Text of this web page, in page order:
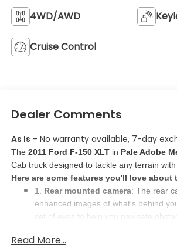
4WD/AWD
Cruise Control
Dealer Comments
As Is - No warranty available, 7-day
The 2011 Ford F-150 XLT in Pale Adobe
Cab truck designed to tackle any terrain
Here are some features you'll love about
1. Rear mounted camera: The rear
enhanced images of what's behind
set of eyes to help you navigate
2. Selective service internet access
Read More...